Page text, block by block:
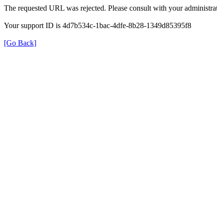
The requested URL was rejected. Please consult with your
Your support ID is 4d7b534c-1bac-4dfe-8b28-1349d85395f8
[Go Back]